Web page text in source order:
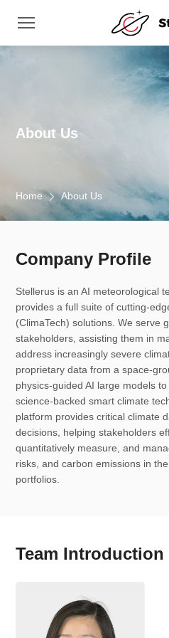
Home About Us
About Us
Company Profile
Stellerus is an AI meteorological
provides a full suite of cutting-
(ClimaTech) solutions. We serve
stakeholders, assisting them in
address increasingly severe
proprietary data from a space-
physics-guided AI large models
science-backed smart climate
platform provides critical climate
decisions, helping stakeholders
quantitatively measure, and
risks, and carbon emissions in
portfolios.
Team Introduction